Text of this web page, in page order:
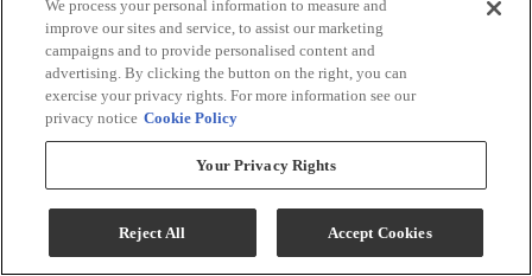
Product Overview
Built in the USA with expert craftsmanship.
We process your personal information to measure and
improve our sites and service, to assist our marketing
campaigns and to provide personalised content and
advertising. By clicking the button on the right, you can
exercise your privacy rights. For more information see our
privacy notice Cookie Policy
Your Privacy Rights
Reject All Accept Cookies